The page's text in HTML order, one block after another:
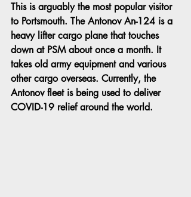
This is arguably the most popular visitor
to Portsmouth. The Antonov An-124 is a
heavy lifter cargo plane that touches
down at PSM about once a month. It
takes old army equipment and various
other cargo overseas. Currently, the
Antonov fleet is being used to deliver
COVID-19 relief around the world.